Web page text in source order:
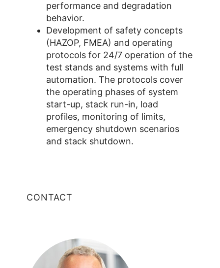
performance and degradation
behavior.
Development of safety concepts
(HAZOP, FMEA) and operating
protocols for 24/7 operation of the
test stands and systems with full
automation. The protocols cover
the operating phases of system
start-up, stack run-in, load
profiles, monitoring of limits,
emergency shutdown scenarios
and stack shutdown.
CONTACT